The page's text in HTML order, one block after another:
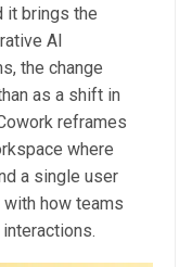
it brings the
AI
the change
as a shift in
reframes
where
a single user
how teams